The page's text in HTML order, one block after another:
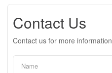
Contact Us
Contact us for more information